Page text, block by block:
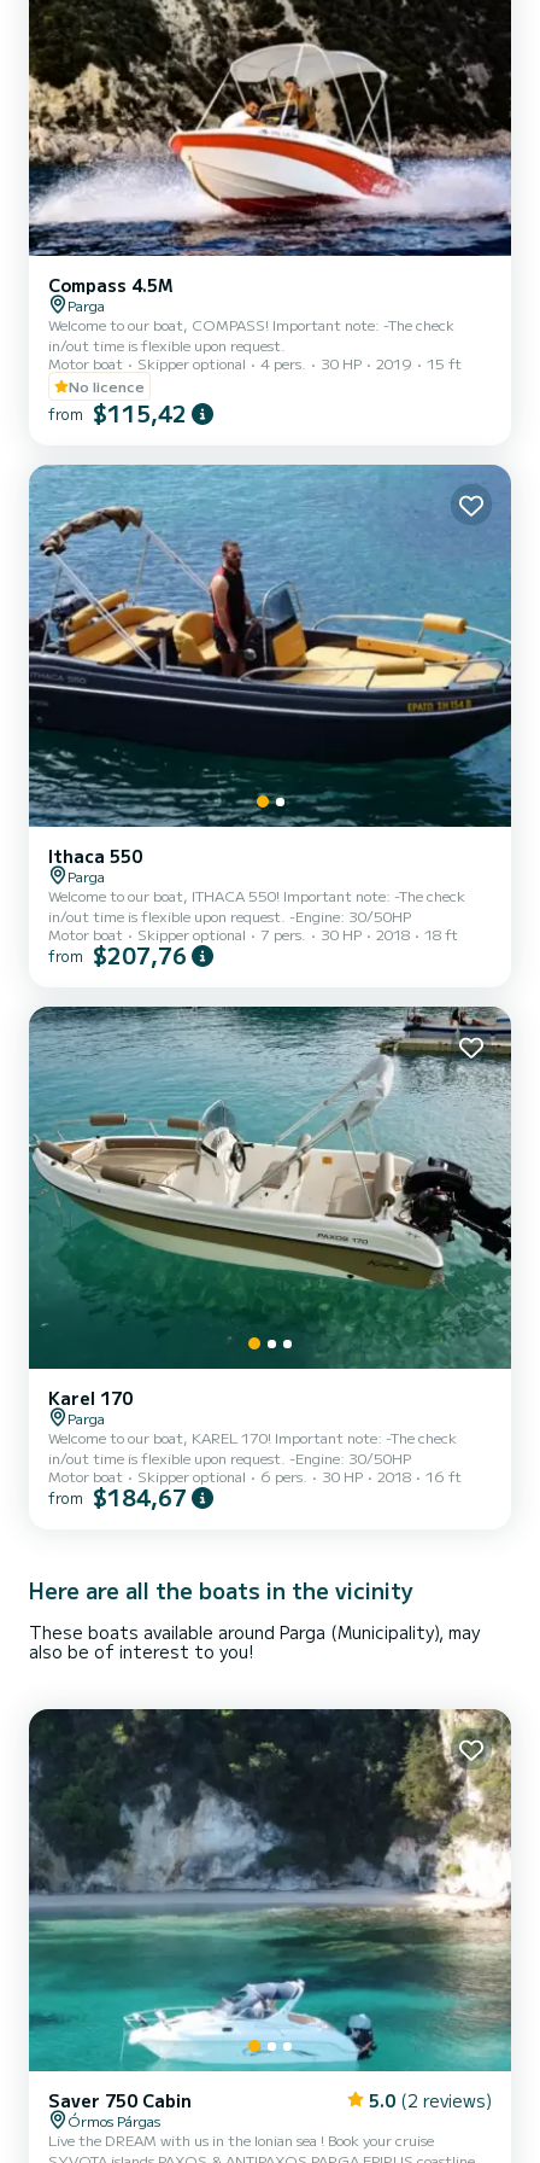
Compass 4.5M
Parga
Welcome to our boat, COMPASS! Important note: -The check
in/out time is flexible upon request.
Motor boat
Skipper optional 4 pers. 30 HP 2019
15 ft
No licence
from $115,42
Ithaca 550
Parga
Welcome to our boat, ITHACA 550! Important note: -The check
in/out time is flexible upon request. -Engine: 30/50HP
Motor boat
Skipper optional 7 pers. 30 HP 2018 18 ft
from $207,76
Karel 170
Parga
Welcome to our boat, KAREL 170! Important note: -The check
in/out time is flexible upon request. -Engine: 30/50HP
Motor boat
Skipper optional 6 pers. 30 HP 2018 16 ft
from $184,67
Here are all the boats in the vicinity
These boats available around Parga (Municipality), may
also be of interest to you!
Saver 750 Cabin 5.0 (2 reviews)
Órmos Párgas
Live the DREAM with us in the Ionian sea ! Book your cruise